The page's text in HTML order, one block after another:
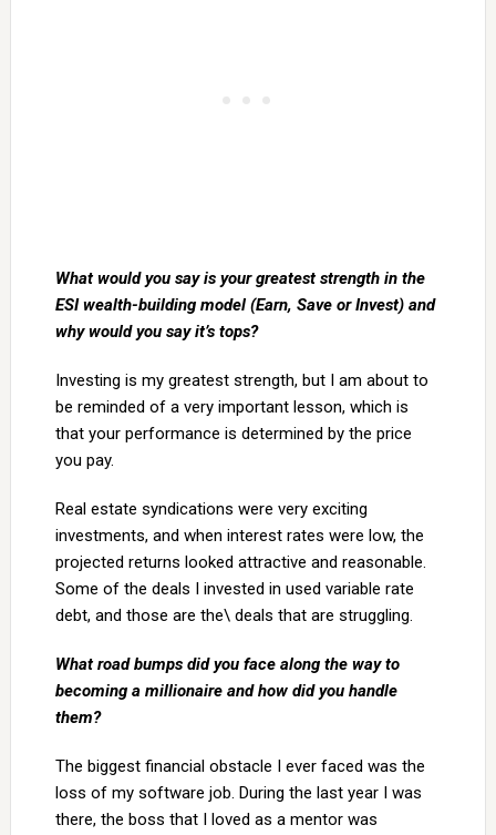
What would you say is your greatest strength in the
ESI wealth-building model (Earn, Save orInvest) and
why would you say it’s tops?
Investing is my greatest strength, but I am about to
be reminded of a very important lesson, which is
that your performance is determined by the price
you pay.
Real estate syndications were very exciting
investments, and when interest rates were low, the
projected returns looked attractive and reasonable.
Some of the deals I invested in used variable rate
debt, and those are the\ deals that are struggling.
What road bumps did you face along the way to
becoming a millionaire and how did you handle
them?
The biggest financial obstacle I ever faced was the
loss of my software job. During the last year I was
there, the boss that I loved as a mentor was